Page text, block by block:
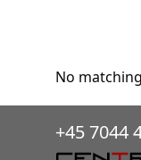
No
+45 7044